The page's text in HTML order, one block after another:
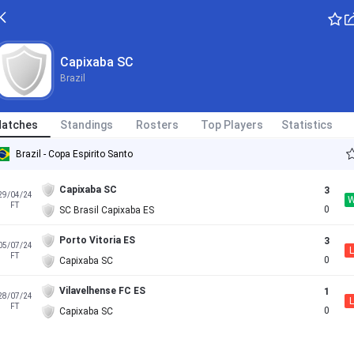
Capixaba SC
Brazil
Standings Rosters Top Players Statistics
Brazil - Copa Espirito Santo
04/24
FT
Capixaba SC
SC Brasil Capixaba ES
3
0
07/24
FT
Porto Vitoria ES
Capixaba SC
3
0
L
07/24
FT
Vilavelhense FC ES
Capixaba SC
1
0
L